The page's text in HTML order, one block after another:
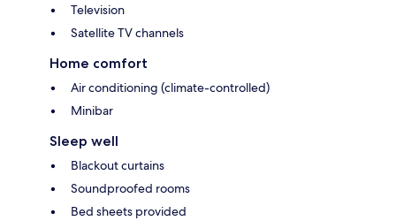
Television
Satellite TV channels
Home comfort
Air conditioning (climate-controlled)
Minibar
Sleep well
Blackout curtains
Soundproofed rooms
Bed sheets provided